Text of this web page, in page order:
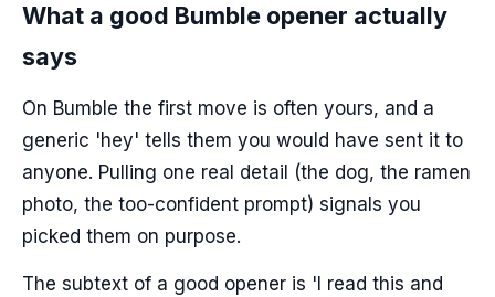
What a good Bumble opener actually
says
On Bumble the first move is often yours, and a
generic 'hey' tells them you would have sent it to
anyone. Pulling one real detail (the dog, the ramen
photo, the too-confident prompt) signals you
picked them on purpose.
The subtext of a good opener is 'I read this and